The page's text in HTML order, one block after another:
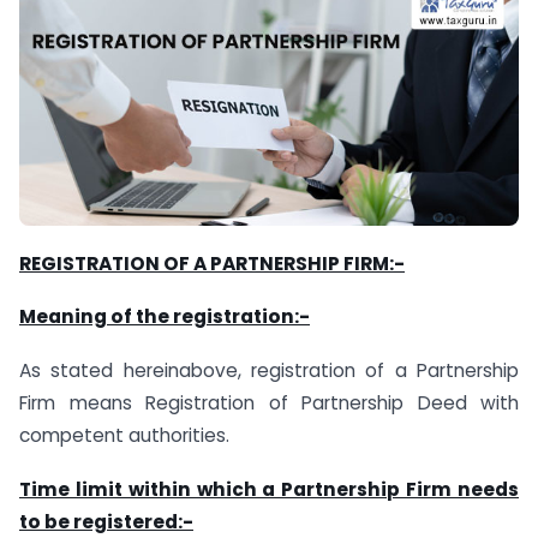
REGISTRATION OF A PARTNERSHIP FIRM:-
Meaning of the registration:-
As stated hereinabove, registration of a Partnership
Firm means Registration of Partnership Deed with
competent authorities.
Time limit within which a Partnership Firm needs
to be registered:-